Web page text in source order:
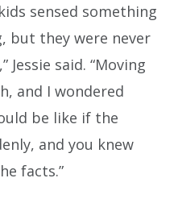
sensed something
but they were never
said. “Moving
and I wondered
be like if the
and you knew
facts.”